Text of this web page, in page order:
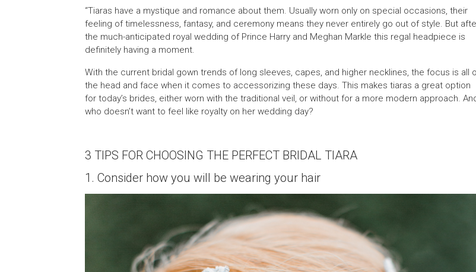
“Tiaras have a mystique and romance about them. Usually worn only on special occasions, their
feeling of timelessness, fantasy, and ceremony means they never entirely go out of style. But
the much-anticipated royal wedding of Prince Harry and Meghan Markle this regal headpiece is
definitely having a moment.
With the current bridal gown trends of long sleeves, capes, and higher necklines, the focus is all
the head and face when it comes to accessorizing these days. This makes tiaras a great option
for today’s brides, either worn with the traditional veil, or without for a more modern approach.
who doesn’t want to feel like royalty on her wedding day?
3 TIPS FOR CHOOSING THE PERFECT BRIDAL TIARA
1. Consider how you will be wearing your hair